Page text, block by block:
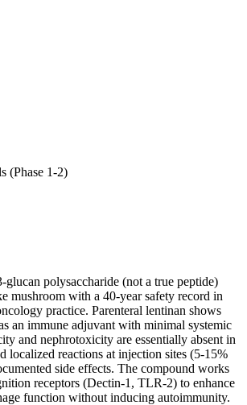
(Phase 1-2)
glucan polysaccharide (not a true peptide)
mushroom with a 40-year safety record in
practice. Parenteral lentinan shows
an immune adjuvant with minimal systemic
and nephrotoxicity are essentially absent in
localized reactions at injection sites (5-15%
side effects. The compound works
receptors (Dectin-1, TLR-2) to enhance
function without inducing autoimmunity.